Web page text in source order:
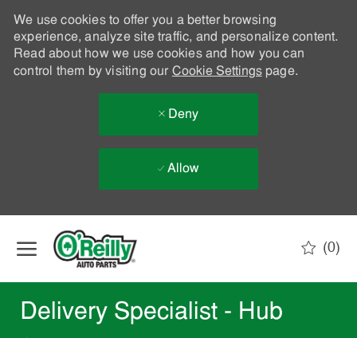
We use cookies to offer you a better browsing
experience, analyze site traffic, and personalize content.
Read about how we use cookies and how you can
control them by visiting our Cookie Settingspage.
Deny
Allow
(0)
Delivery Specialist - Hub